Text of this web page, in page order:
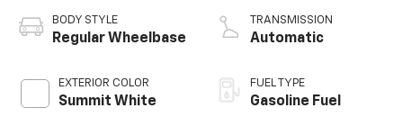
BODY STYLE
Regular Wheelbase
EXTERIOR COLOR
Summit White
TRANSMISSION
Automatic
FUEL TYPE
Gasoline Fuel